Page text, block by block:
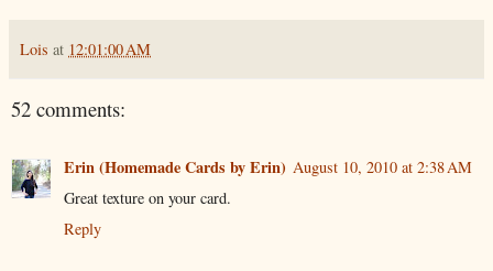
Lois at 12:01:00 AM
52 comments:
Erin (Homemade Cards by Erin) August 10, 2010 at 2:38 AM
Great texture on your card.
Reply